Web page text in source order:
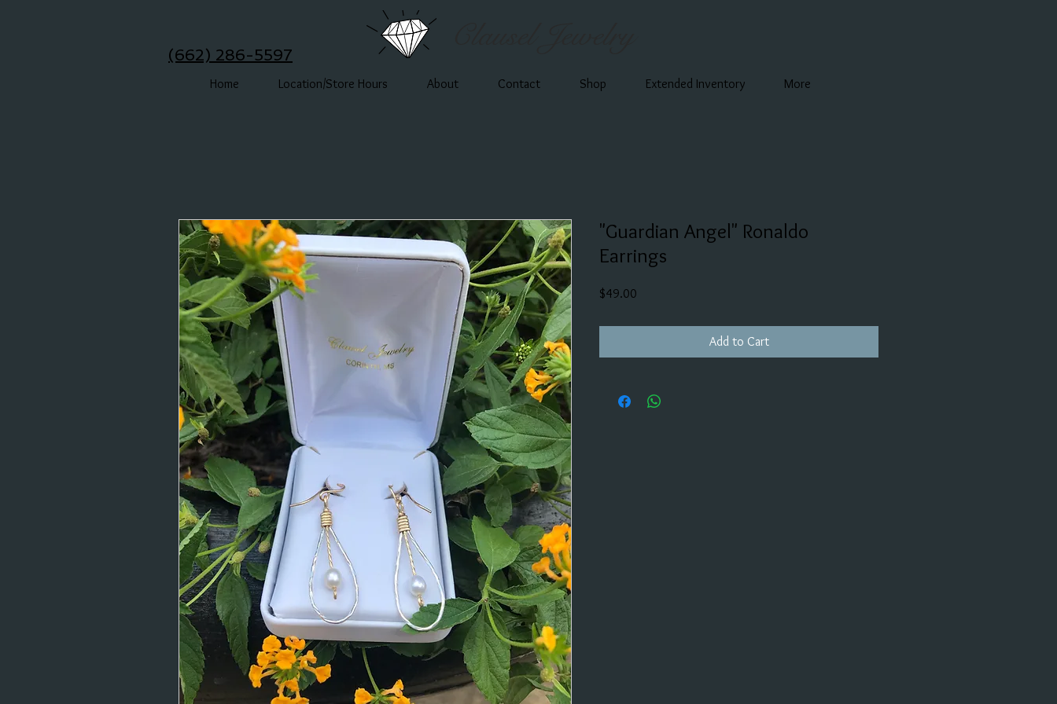
(662) 286-5597
Home Location/Store Hours About Contact Shop Extended Inventory More
"Guardian Angel" Ronaldo
Earrings
$49.00
Add to Cart